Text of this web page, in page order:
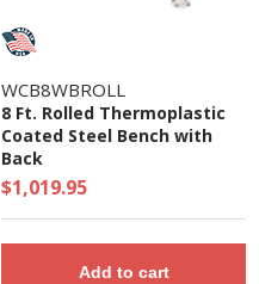
WCB8WBROLL
8 Ft. Rolled Thermoplastic
Coated Steel Bench with
Back
$1,019.95
Add to cart